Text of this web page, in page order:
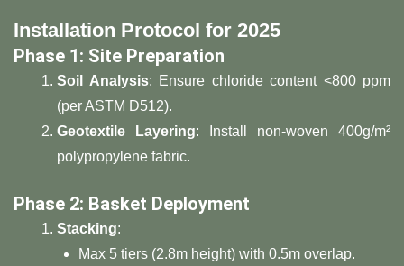
​Installation Protocol for 2025​
​Phase 1: Site Preparation​
​Soil Analysis​​: Ensure chloride content <800 ppm
(per ASTM D512).
​Geotextile Layering​​: Install non-woven 400g/m²
polypropylene fabric.
​Phase 2: Basket Deployment​
​Stacking​​:
Max 5 tiers (2.8m height) with 0.5m overlap.